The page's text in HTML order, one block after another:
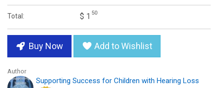
Total: $ 1 50
Buy Now Add to Wishlist
Author
Supporting Success for Children with Hearing Loss